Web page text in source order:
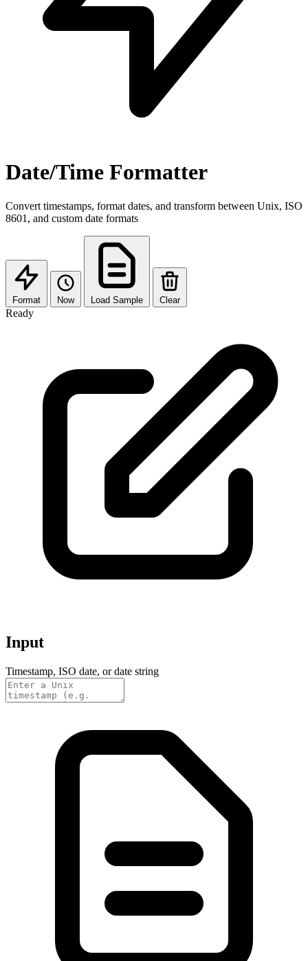
Date/Time Formatter
Convert timestamps, format dates, and transform between Unix, ISO
8601, and custom date formats
Format Now Load Sample Clear
Ready
Input
Timestamp, ISO date, or date string